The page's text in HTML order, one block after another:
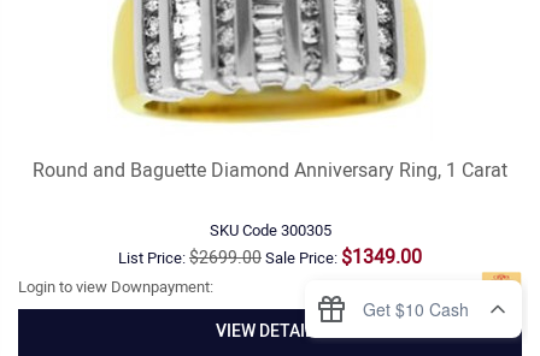
Round and Baguette Diamond Anniversary Ring, 1 Carat
SKU Code300305
List Price:$2699.00Sale Price: $1349.00
Login to view Downpayment:
VIEW DETAILS